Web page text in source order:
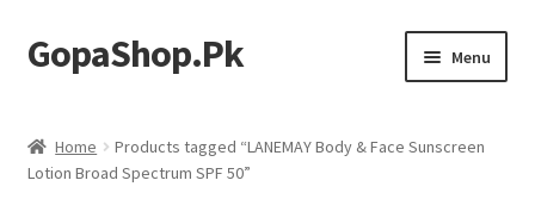
Skip
to
Skip
to
GopaShop.Pk Menu
Personal Care
Home
Products tagged “LANEMAY Body & Face Sunscreen
Lotion Broad Spectrum SPF 50”